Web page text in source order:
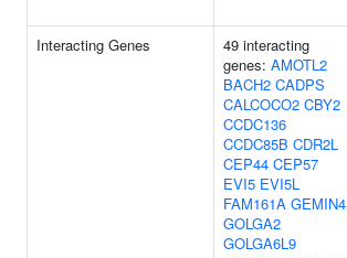
Interacting Genes
49 interacting
genes: AMOTL2
BACH2 CADPS
CALCOCO2 CBY2
CCDC136
CCDC85B CDR2L
CEP44 CEP57
EVI5 EVI5L
FAM161A GEMIN4
GOLGA2
GOLGA6L9